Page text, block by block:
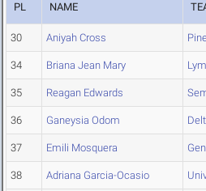
PL NAME
30 Aniyah Cross
34 Briana Jean Mary
35 Reagan Edwards
36 Ganeysia Odom
37 Emili Mosquera
38 Adriana Garcia-Ocasio